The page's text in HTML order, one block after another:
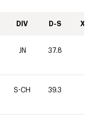
DIV D-S XC-
JN 37.8
S-CH 39.3